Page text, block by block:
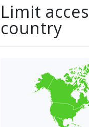
Limit
country